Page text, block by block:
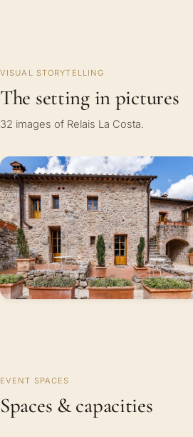
VISUAL STORYTELLING
The setting in pictures
32 images of Relais La Costa.
EVENT SPACES
Spaces & capacities